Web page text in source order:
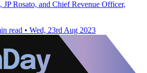
Rosato, and Chief Revenue Officer,
read • Wed, 23rd Aug 2023